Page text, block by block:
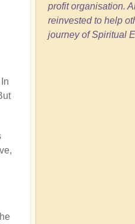
profit organisation.
reinvested to help
journey of Spiritual